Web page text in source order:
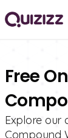
Free
Explore our
Compound